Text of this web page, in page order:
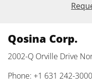
Qosina Corp.
2002-Q Orville Drive
Phone: +1 631 242-3000